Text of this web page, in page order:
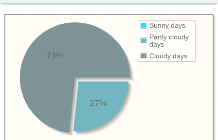
Sunny days
Partly cloudy
days
Cloudy days
27%
73%